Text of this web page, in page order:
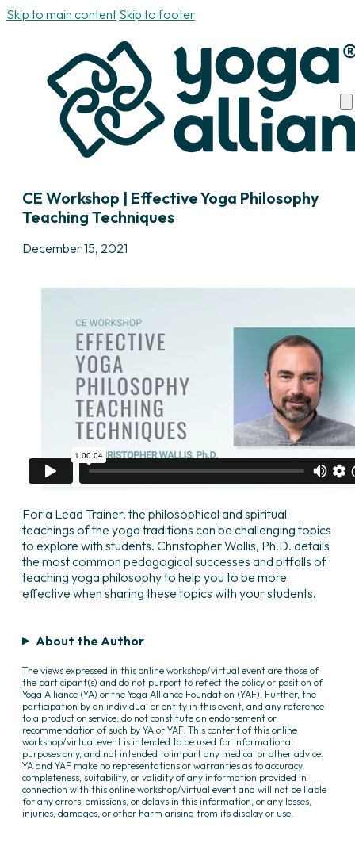
Skip to main content Skip to footer
CE Workshop | Effective Yoga Philosophy
Teaching Techniques
December 15, 2021
For a Lead Trainer, the philosophical and spiritual
teachings of the yoga traditions can be challenging topics
to explore with students. Christopher Wallis, Ph.D. details
the most common pedagogical successes and pitfalls of
teaching yoga philosophy to help you to be more
effective when sharing these topics with your students.
About the Author
The views expressed in this online workshop/virtual event are those of
the participant(s) and do not purport to reflect the policy or position of
Yoga Alliance (YA) or the Yoga Alliance Foundation (YAF). Further, the
participation by an individual or entity in this event, and any reference
to a product or service, do not constitute an endorsement or
recommendation of such by YA or YAF. This content of this online
workshop/virtual event is intended to be used for informational
purposes only, and not intended to impart any medical or other advice.
YA and YAF make no representations or warranties as to accuracy,
completeness, suitability, or validity of any information provided in
connection with this online workshop/virtual event and will not be liable
for any errors, omissions, or delays in this information, or any losses,
injuries, damages, or other harm arising from its display or use.